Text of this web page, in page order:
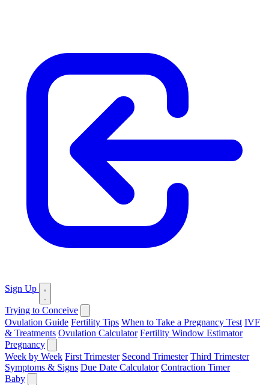
Sign Up
Trying to Conceive
Ovulation Guide Fertility Tips When to Take a Pregnancy Test IVF
& Treatments Ovulation Calculator Fertility Window Estimator
Pregnancy
Week by Week First Trimester Second Trimester Third Trimester
Symptoms & Signs Due Date Calculator Contraction Timer
Baby